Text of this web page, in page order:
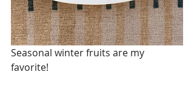
Seasonal winter fruits are my
favorite!